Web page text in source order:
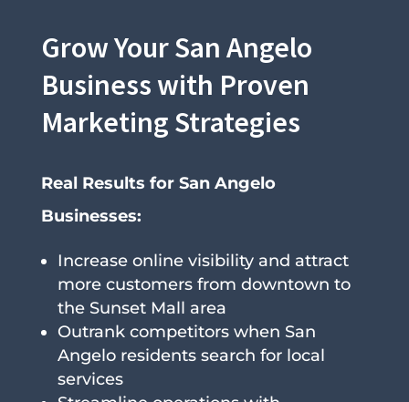
Grow Your San Angelo
Business with Proven
Marketing Strategies
Real Results for San Angelo
Businesses:
Increase online visibility and attract
more customers from downtown to
the Sunset Mall area
Outrank competitors when San
Angelo residents search for local
services